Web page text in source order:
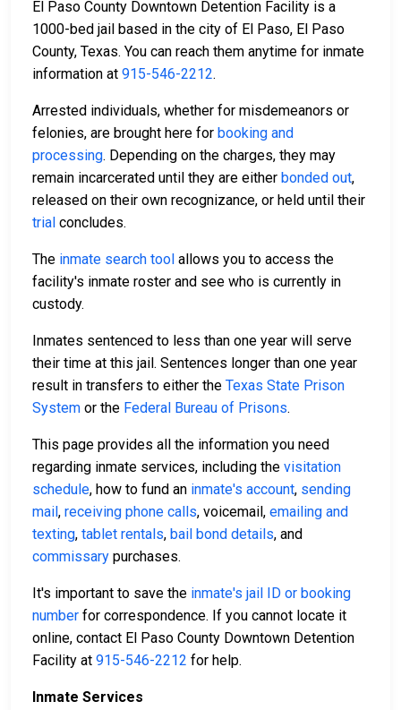
El Paso County Downtown Detention Facility is a
1000-bed jail based in the city of El Paso, El Paso
County, Texas. You can reach them anytime for inmate
information at 915-546-2212.
Arrested individuals, whether for misdemeanors or
felonies, are brought here for booking and
processing. Depending on the charges, they may
remain incarcerated until they are either bonded out,
released on their own recognizance, or held until their
trial concludes.
The inmate search tool allows you to access the
facility's inmate roster and see who is currently in
custody.
Inmates sentenced to less than one year will serve
their time at this jail. Sentences longer than one year
result in transfers to either the Texas State Prison
System or the Federal Bureau of Prisons.
This page provides all the information you need
regarding inmate services, including the visitation
schedule, how to fund an inmate's account, sending
mail, receiving phone calls, voicemail, emailing and
texting, tablet rentals, bail bond details, and
commissary purchases.
It's important to save the inmate's jail ID or booking
number for correspondence. If you cannot locate it
online, contact El Paso County Downtown Detention
Facility at 915-546-2212 for help.
Inmate Services